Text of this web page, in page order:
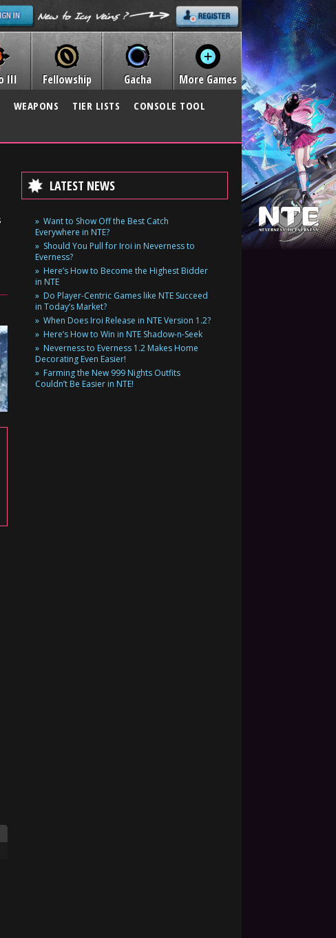
III Fellowship Gacha More Games
WEAPONS TIER LISTS
CONSOLE TOOL
LATEST NEWS
Want to Show Off the Best Catch
Everywhere in NTE?
Should You Pull for Iroi in Neverness to
Everness?
Here’s How to Become the Highest Bidder
in NTE
Do Player-Centric Games like NTE Succeed
in Today’s Market?
When Does Iroi Release in NTE Version 1.2?
Here’s How to Win in NTE Shadow-n-Seek
Neverness to Everness 1.2 Makes Home
Decorating Even Easier!
Farming the New 999 Nights Outfits
Couldn’t Be Easier in NTE!